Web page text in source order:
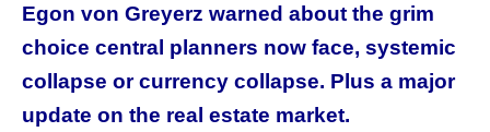
Egon von Greyerz warned about the grim
choice central planners now face, systemic
collapse or currency collapse. Plus a major
update on the real estate market.